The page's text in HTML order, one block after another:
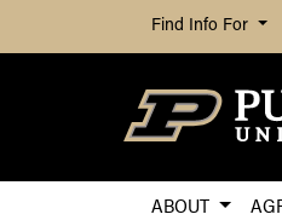
Find Info For
ABOUT